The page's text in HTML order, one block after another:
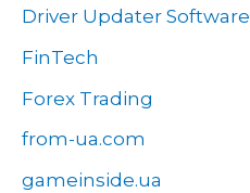
Driver Updater Software
FinTech
Forex Trading
from-ua.com
gameinside.ua